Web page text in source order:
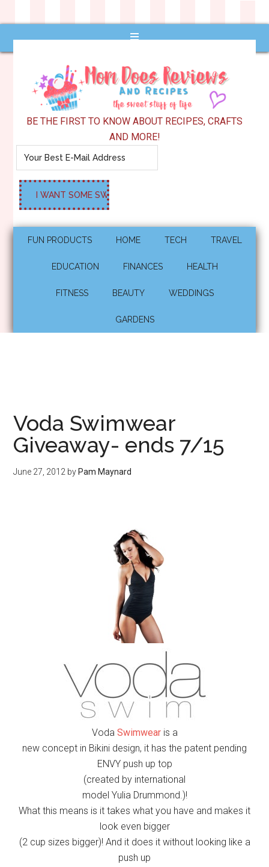
BE THE FIRST TO KNOW ABOUT RECIPES, CRAFTS
AND MORE!
FUN PRODUCTS HOME TECH TRAVEL
EDUCATION FINANCES HEALTH
FITNESS BEAUTY WEDDINGS
GARDENS
Voda Swimwear
Giveaway- ends 7/15
June 27, 2012 by Pam Maynard
Voda Swimwearis a
new concept in Bikini design, it has the patent pending
ENVY push up top
(created by international
model Yulia Drummond.)!
What this means is it takes what you have and makes it
look even bigger
(2 cup sizes bigger)! And it does it without looking like a
push up